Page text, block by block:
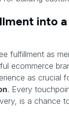
into
fulfillment as
ecommerce
as crucial
. Every
is a chance